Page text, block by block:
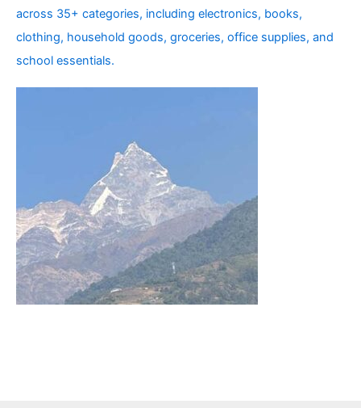
across 35+ categories, including electronics, books,
clothing, household goods, groceries, office supplies, and
school essentials.